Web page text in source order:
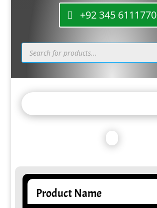
+92 345 6111770
Products
search
Product Name